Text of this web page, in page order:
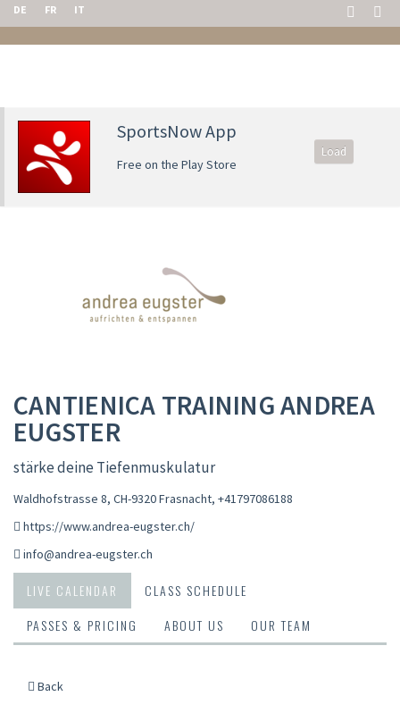
DE FR IT
SportsNow App
Free on the Play Store
Load
CANTIENICA TRAINING ANDREA
EUGSTER
stärke deine Tiefenmuskulatur
Waldhofstrasse 8, CH-9320 Frasnacht, +41797086188
https://www.andrea-eugster.ch/
info@andrea-eugster.ch
LIVE CALENDAR
CLASS SCHEDULE
PASSES & PRICING
ABOUT US OUR TEAM
Back